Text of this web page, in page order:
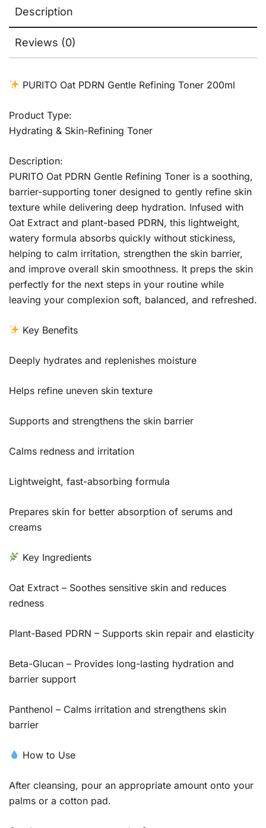
Description
Reviews (0)
PURITO Oat PDRN Gentle Refining Toner 200ml
Product Type:
Hydrating & Skin-Refining Toner
Description:
PURITO Oat PDRN Gentle Refining Toner is a soothing,
barrier-supporting toner designed to gently refine skin
texture while delivering deep hydration. Infused with
Oat Extract and plant-based PDRN, this lightweight,
watery formula absorbs quickly without stickiness,
helping to calm irritation, strengthen the skin barrier,
and improve overall skin smoothness. It preps the skin
perfectly for the next steps in your routine while
leaving your complexion soft, balanced, and refreshed.
Key Benefits
Deeply hydrates and replenishes moisture
Helps refine uneven skin texture
Supports and strengthens the skin barrier
Calms redness and irritation
Lightweight, fast-absorbing formula
Prepares skin for better absorption of serums and
creams
Key Ingredients
Oat Extract – Soothes sensitive skin and reduces
redness
Plant-Based PDRN – Supports skin repair and elasticity
Beta-Glucan – Provides long-lasting hydration and
barrier support
Panthenol – Calms irritation and strengthens skin
barrier
How to Use
After cleansing, pour an appropriate amount onto your
palms or a cotton pad.